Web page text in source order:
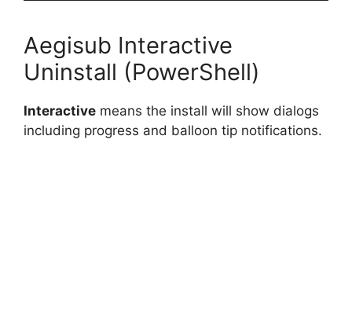
Aegisub Interactive
Uninstall (PowerShell)
Interactive means the install will show dialogs
including progress and balloon tip notifications.